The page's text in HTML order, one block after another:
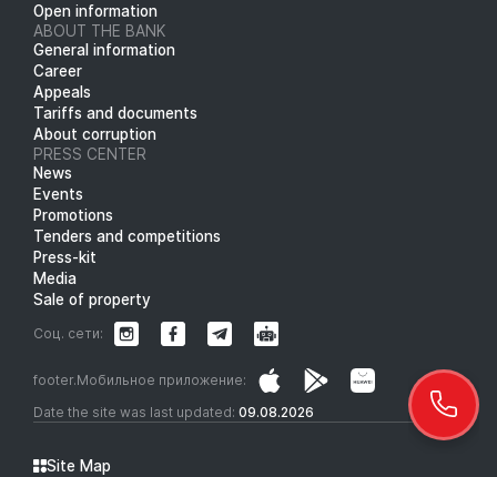
Open information
ABOUT THE BANK
General information
Career
Appeals
Tariffs and documents
About corruption
PRESS CENTER
News
Events
Promotions
Tenders and competitions
Press-kit
Media
Sale of property
Date the site was last updated: 09.08.2026
footer.Мобильное приложение:
Соц. сети:
Site Map